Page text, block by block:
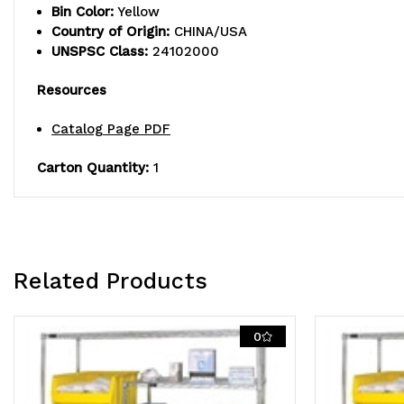
Bin Color: Yellow
Country of Origin: CHINA/USA
UNSPSC Class: 24102000
Resources
Catalog Page PDF
Carton Quantity: 1
Related Products
0